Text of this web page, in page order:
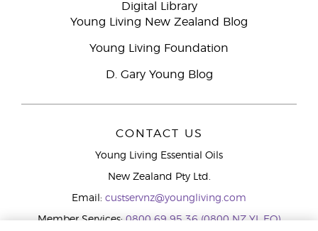
Digital Library
Young Living New Zealand Blog
Young Living Foundation
D. Gary Young Blog
CONTACT US
Young Living Essential Oils
New Zealand Pty Ltd.
Email: custservnz@youngliving.com
Member Services:0800 69 95 36 (0800 NZ YL EO)